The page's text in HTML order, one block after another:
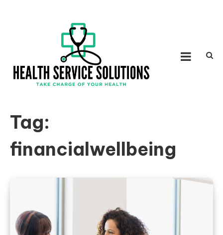
SOLUTIONS
Tag:
financialwellbeing